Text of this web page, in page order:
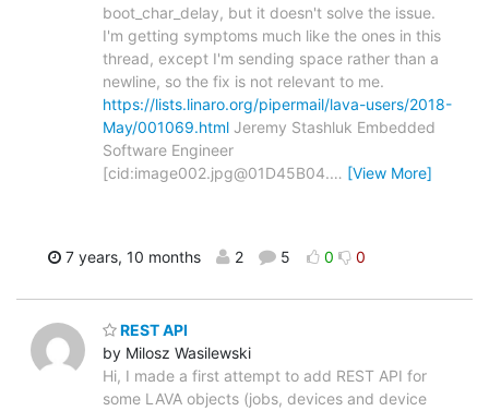
boot_char_delay, but it doesn't solve the issue.
I'm getting symptoms much like the ones in this
thread, except I'm sending space rather than a
newline, so the fix is not relevant to me.
https://lists.linaro.org/pipermail/lava-users/2018-
May/001069.html Jeremy Stashluk Embedded
Software Engineer
[cid:image002.jpg@01D45B04.… [View More]
7 years, 10 months 2 5 0 0
REST API
by Milosz Wasilewski
Hi, I made a first attempt to add REST API for
some LAVA objects (jobs, devices and device